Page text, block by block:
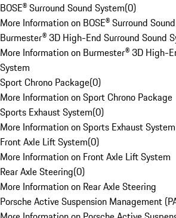
BOSE® Surround Sound System(0)
More Information on BOSE® Surround
Burmester® 3D High-End Surround Sound
More Information on Burmester® 3D High-
System
Sport Chrono Package(0)
More Information on Sport Chrono Package
Sports Exhaust System(0)
More Information on Sports Exhaust System
Front Axle Lift System(0)
More Information on Front Axle Lift System
Rear Axle Steering(0)
More Information on Rear Axle Steering
Porsche Active Suspension Management